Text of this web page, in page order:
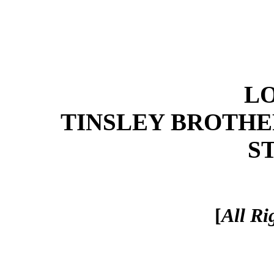
TINSLEY
[All